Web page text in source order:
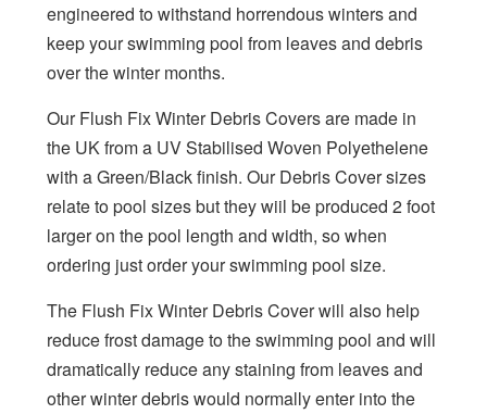
engineered to withstand horrendous winters and
keep your swimming pool from leaves and debris
over the winter months.
Our Flush Fix Winter Debris Covers are made in
the UK from a UV Stabilised Woven Polyethelene
with a Green/Black finish. Our Debris Cover sizes
relate to pool sizes but they wiil be produced 2 foot
larger on the pool length and width, so when
ordering just order your swimming pool size.
The Flush Fix Winter Debris Cover will also help
reduce frost damage to the swimming pool and will
dramatically reduce any staining from leaves and
other winter debris would normally enter into the